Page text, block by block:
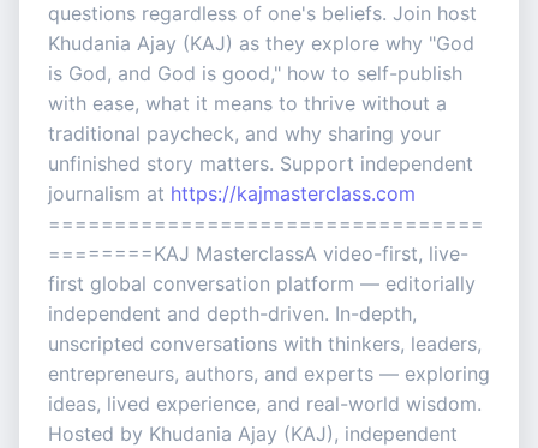
questions regardless of one's beliefs. Join host
Khudania Ajay (KAJ) as they explore why "God
is God, and God is good," how to self-publish
with ease, what it means to thrive without a
traditional paycheck, and why sharing your
unfinished story matters. Support independent
journalism at https://kajmasterclass.com
=================================
========KAJ MasterclassA video-first, live-
first global conversation platform — editorially
independent and depth-driven. In-depth,
unscripted conversations with thinkers, leaders,
entrepreneurs, authors, and experts — exploring
ideas, lived experience, and real-world wisdom.
Hosted by Khudania Ajay (KAJ), independent